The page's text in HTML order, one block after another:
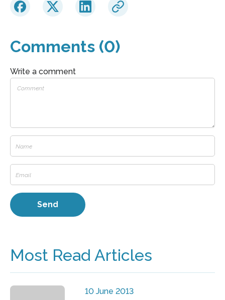
Comments (0)
Write a comment
Most Read Articles
10 June 2013